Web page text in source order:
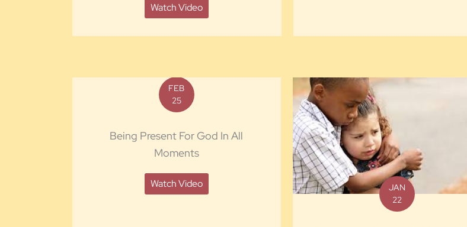
Watch Video
FEB
25
Being Present For God In All
Moments
Watch Video
JAN
22